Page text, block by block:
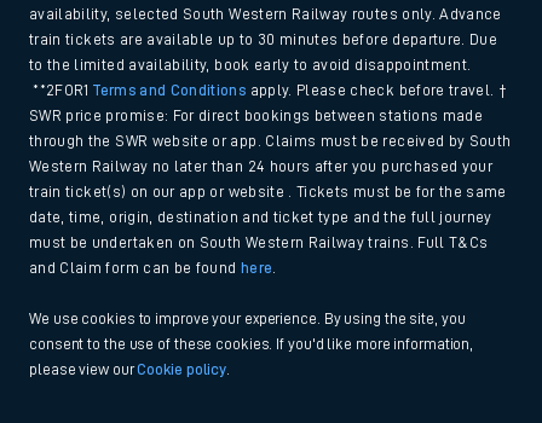
availability, selected South Western Railway routes only. Advance
train tickets are available up to 30 minutes before departure. Due
to the limited availability, book early to avoid disappointment.
**2FOR1Terms and Conditions apply. Please check before travel. †
SWR price promise: For direct bookings between stations made
through the SWR website or app. Claims must be received by South
Western Railway no later than 24 hours after you purchased your
train ticket(s) on our app or website . Tickets must be for the same
date, time, origin, destination and ticket type and the full journey
must be undertaken on South Western Railway trains. Full T&Cs
and Claim form can be found here
We use cookies to improve your experience. By using the site, you
consent to the use of these cookies. If you'd like more information,
please view ourCookie policy